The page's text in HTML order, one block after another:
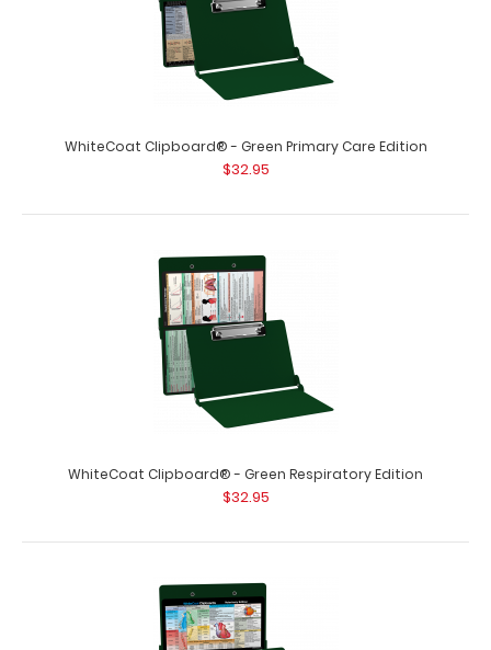
WhiteCoat Clipboard® - Green Primary Care Edition
$32.95
WhiteCoat Clipboard® - Green Respiratory Edition
$32.95